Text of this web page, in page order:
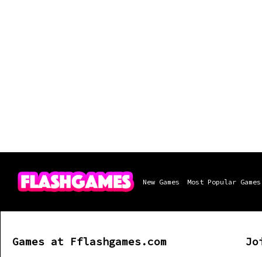
New Games Most Popular Games
Games at Fflashgames.com